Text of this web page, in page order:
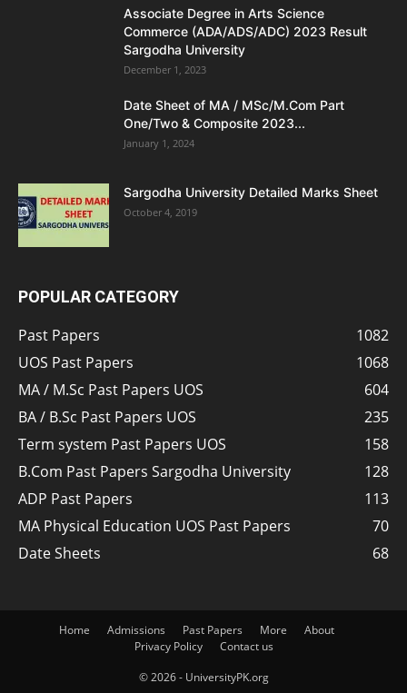
Associate Degree in Arts Science
Commerce (ADA/ADS/ADC) 2023 Result
Sargodha University
December 1, 2023
Date Sheet of MA / MSc/M.Com Part
One/Two & Composite 2023...
January 1, 2024
Sargodha University Detailed Marks Sheet
October 4, 2019
POPULAR CATEGORY
Past Papers
1082
UOS Past Papers
1068
MA / M.Sc Past Papers UOS
604
BA / B.Sc Past Papers UOS
235
Term system Past Papers UOS
158
B.Com Past Papers Sargodha University
128
ADP Past Papers
113
MA Physical Education UOS Past Papers
70
Date Sheets
68
Home Admissions Past Papers More
About
Privacy Policy
Contact us
© 2026 - UniversityPK.org